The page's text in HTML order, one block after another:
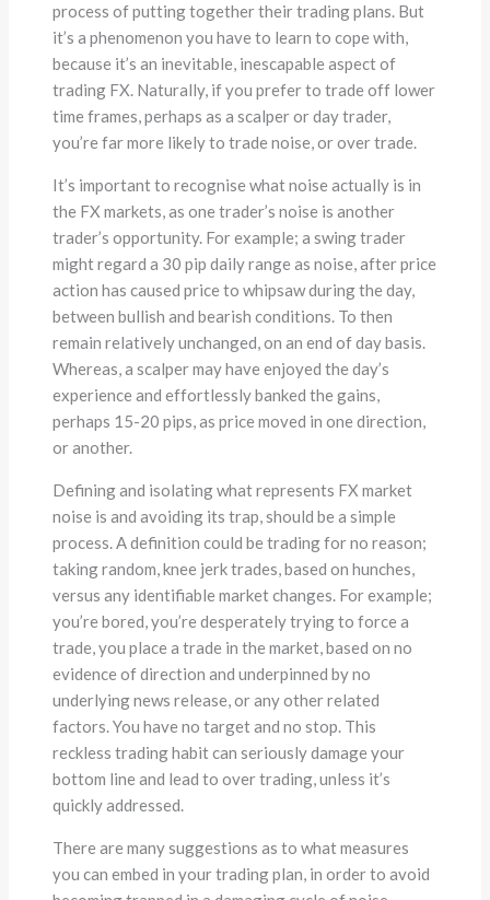
process of putting together their trading plans. But
it’s a phenomenon you have to learn to cope with,
because it’s an inevitable, inescapable aspect of
trading FX. Naturally, if you prefer to trade off lower
time frames, perhaps as a scalper or day trader,
you’re far more likely to trade noise, or over trade.
It’s important to recognise what noise actually is in
the FX markets, as one trader’s noise is another
trader’s opportunity. For example; a swing trader
might regard a 30 pip daily range as noise, after price
action has caused price to whipsaw during the day,
between bullish and bearish conditions. To then
remain relatively unchanged, on an end of day basis.
Whereas, a scalper may have enjoyed the day’s
experience and effortlessly banked the gains,
perhaps 15-20 pips, as price moved in one direction,
or another.
Defining and isolating what represents FX market
noise is and avoiding its trap, should be a simple
process. A definition could be trading for no reason;
taking random, knee jerk trades, based on hunches,
versus any identifiable market changes. For example;
you’re bored, you’re desperately trying to force a
trade, you place a trade in the market, based on no
evidence of direction and underpinned by no
underlying news release, or any other related
factors. You have no target and no stop. This
reckless trading habit can seriously damage your
bottom line and lead to over trading, unless it’s
quickly addressed.
There are many suggestions as to what measures
you can embed in your trading plan, in order to avoid